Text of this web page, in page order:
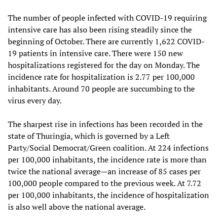
The number of people infected with COVID-19 requiring
intensive care has also been rising steadily since the
beginning of October. There are currently 1,622 COVID-
19 patients in intensive care. There were 150 new
hospitalizations registered for the day on Monday. The
incidence rate for hospitalization is 2.77 per 100,000
inhabitants. Around 70 people are succumbing to the
virus every day.
The sharpest rise in infections has been recorded in the
state of Thuringia, which is governed by a Left
Party/Social Democrat/Green coalition. At 224 infections
per 100,000 inhabitants, the incidence rate is more than
twice the national average—an increase of 85 cases per
100,000 people compared to the previous week. At 7.72
per 100,000 inhabitants, the incidence of hospitalization
is also well above the national average.